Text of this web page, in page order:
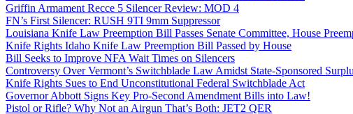
Griffin Armament Recce 5 Silencer Review: MOD 4
FN’s First Silencer: RUSH 9TI 9mm Suppressor
Louisiana Knife Law Preemption Bill Passes Senate Committee, House
Knife Rights Idaho Knife Law Preemption Bill Passed by House
Bill Seeks to Improve NFA Wait Times on Silencers
Controversy Over Vermont’s Switchblade Law Amidst State-Sponsored
Knife Rights Sues to End Unconstitutional Federal Switchblade Act
Governor Abbott Signs Key Pro-Second Amendment Bills into Law!
Pistol or Rifle? Why Not an Airgun That’s Both: JET2 QER